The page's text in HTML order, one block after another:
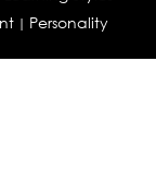
| Personality